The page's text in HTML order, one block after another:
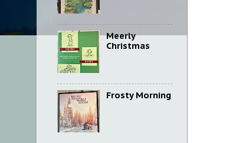
Meerly
Christmas
Frosty Morning